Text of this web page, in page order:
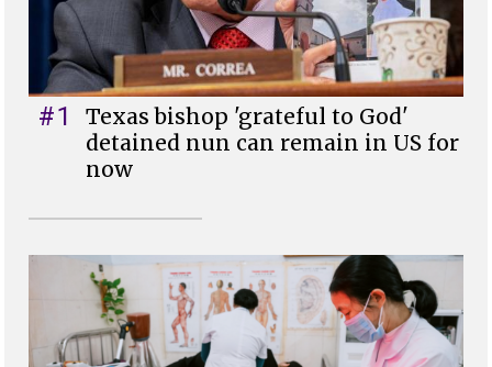
#1
Texas bishop 'grateful to God'
detained nun can remain in US for
now